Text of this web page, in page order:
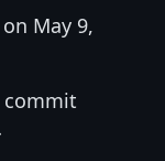
May 9,
commit